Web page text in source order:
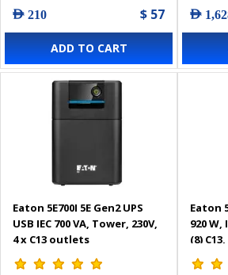
AED 210 $ 57
ADD TO CART
AED
Eaton 5E700I 5E Gen2 UPS
USB IEC 700 VA, Tower, 230V,
4 x C13 outlets
Eaton
920
(8)